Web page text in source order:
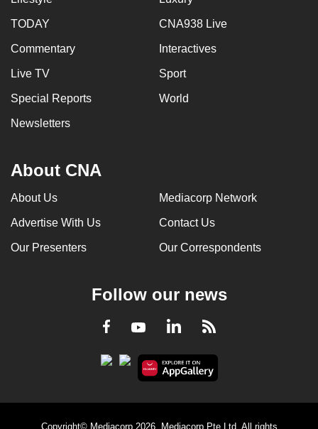
TODAY CNA938 Live
Commentary Interactives
Live TV Sport
Special Reports World
Newsletters
About CNA
About Us Mediacorp Network
Advertise With Us Contact Us
Our Presenters Our Correspondents
Follow our news
Facebook
YoutubeLinkedInRSS
Copyright© Mediacorp 2026. Mediacorp Pte Ltd. All rights